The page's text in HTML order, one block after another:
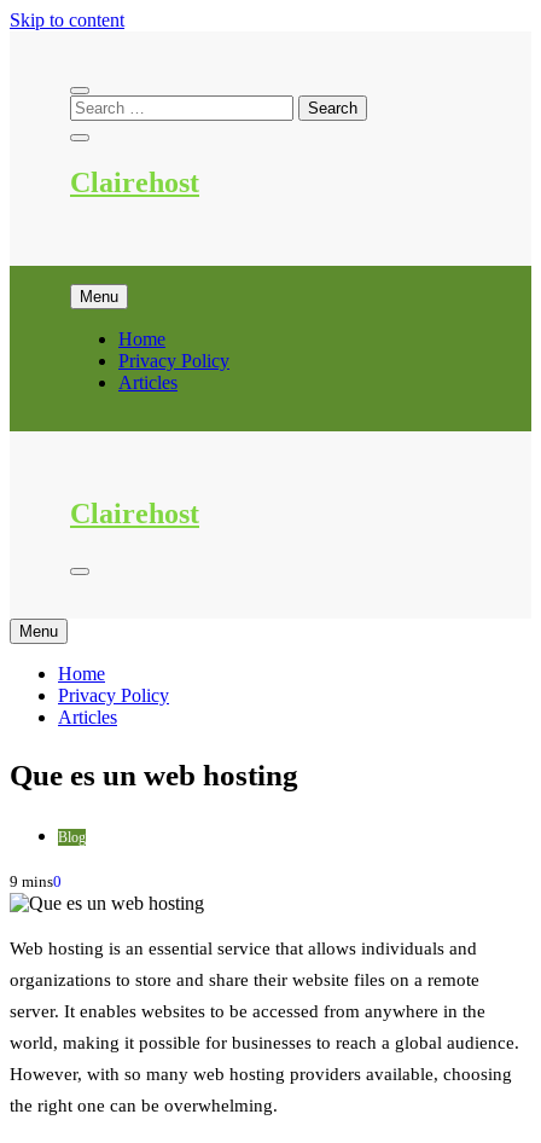
Skip to content
Clairehost
Menu
Home
Privacy Policy
Articles
Clairehost
Menu
Home
Privacy Policy
Articles
Que es un web hosting
Blog
9 mins0
Web hosting is an essential service that allows individuals and
organizations to store and share their website files on a remote
server. It enables websites to be accessed from anywhere in the
world, making it possible for businesses to reach a global audience.
However, with so many web hosting providers available, choosing
the right one can be overwhelming.